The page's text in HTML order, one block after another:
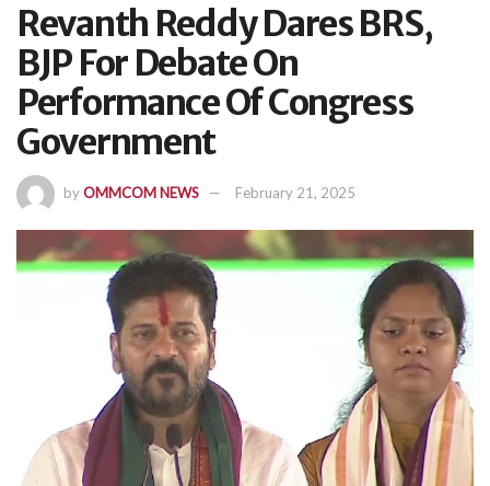
Revanth Reddy Dares BRS,
BJP For Debate On
Performance Of Congress
Government
byOMMCOM NEWS February 21, 2025